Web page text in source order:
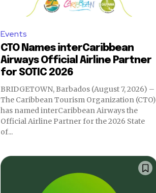
Events
CTO Names interCaribbean
Airways Official Airline Partner
for SOTIC 2026
BRIDGETOWN, Barbados (August 7, 2026) –
The Caribbean Tourism Organization (CTO)
has named interCaribbean Airways the
Official Airline Partner for the 2026 State
of...